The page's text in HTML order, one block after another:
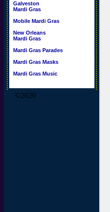
Galveston
Mardi Gras
Mobile Mardi Gras
New Orleans
Mardi Gras
Mardi Gras Parades
Mardi Gras Masks
Mardi Gras Music
©2020